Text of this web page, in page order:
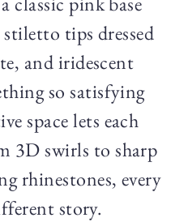
tips dressed
and iridescent
so satisfying
space lets each
3D swirls to sharp
rhinestones, every
story.